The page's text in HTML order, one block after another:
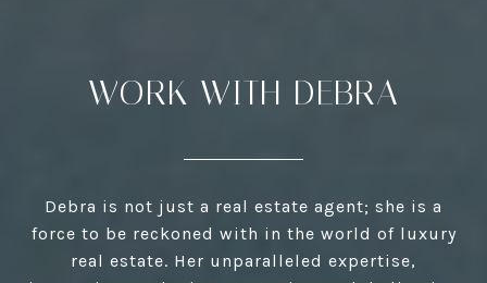
WORK WITH DEBRA
Debra is not just a real estate agent; she is a
force to be reckoned with in the world of luxury
real estate. Her unparalleled expertise,